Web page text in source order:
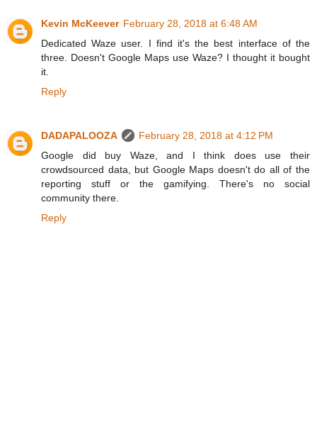
Kevin McKeever February 28, 2018 at 6:48 AM
Dedicated Waze user. I find it's the best interface of the
three. Doesn't Google Maps use Waze? I thought it bought
it.
Reply
DADAPALOOZA
February 28, 2018 at 4:12 PM
Google did buy Waze, and I think does use their
crowdsourced data, but Google Maps doesn't do all of the
reporting stuff or the gamifying. There's no social
community there.
Reply